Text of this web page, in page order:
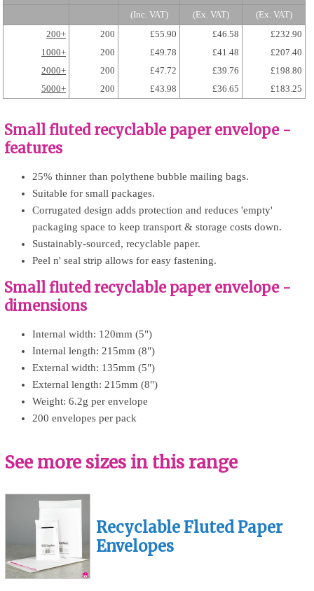
(Inc. VAT)
(Ex. VAT)
(Ex. VAT)
200+
200 £55.90 £46.58
£232.90
1000+
200 £49.78 £41.48
£207.40
2000+
200 £47.72 £39.76
£198.80
5000+
200 £43.98 £36.65 £183.25
Small fluted recyclable paper envelope -
features
25% thinner than polythene bubble mailing bags.
Suitable for small packages.
Corrugated design adds protection and reduces 'empty'
packaging space to keep transport & storage costs down.
Sustainably-sourced, recyclable paper.
Peel n' seal strip allows for easy fastening.
Small fluted recyclable paper envelope -
dimensions
Internal width: 120mm (5")
Internal length: 215mm (8")
External width: 135mm (5")
External length: 215mm (8")
Weight: 6.2g per envelope
200 envelopes per pack
See more sizes in this range
Recyclable Fluted Paper
Envelopes